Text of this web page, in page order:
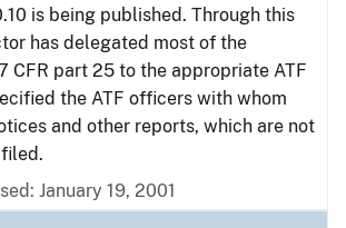
is being published. Through this
has delegated most of the
CFR part 25 to the appropriate ATF
the ATF officers with whom
and other reports, which are not
January 19, 2001